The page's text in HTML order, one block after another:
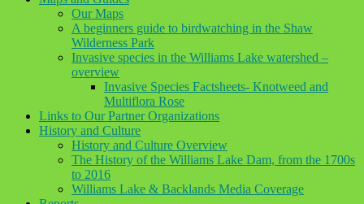
Our Maps
A beginners guide to birdwatching in the Shaw
Wilderness Park
Invasive species in the Williams Lake watershed –
overview
Invasive Species Factsheets- Knotweed and
Multiflora Rose
Links to Our Partner Organizations
History and Culture
History and Culture Overview
The History of the Williams Lake Dam, from the 1700s
to 2016
Williams Lake & Backlands Media Coverage